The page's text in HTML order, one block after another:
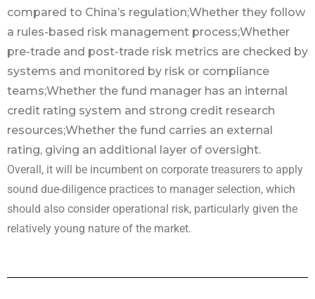
compared to China’s regulation;Whether they follow
a rules-based risk management process;Whether
pre-trade and post-trade risk metrics are checked by
systems and monitored by risk or compliance
teams;Whether the fund manager has an internal
credit rating system and strong credit research
resources;Whether the fund carries an external
rating, giving an additional layer of oversight.
Overall, it will be incumbent on corporate treasurers to apply
sound due-diligence practices to manager selection, which
should also consider operational risk, particularly given the
relatively young nature of the market.